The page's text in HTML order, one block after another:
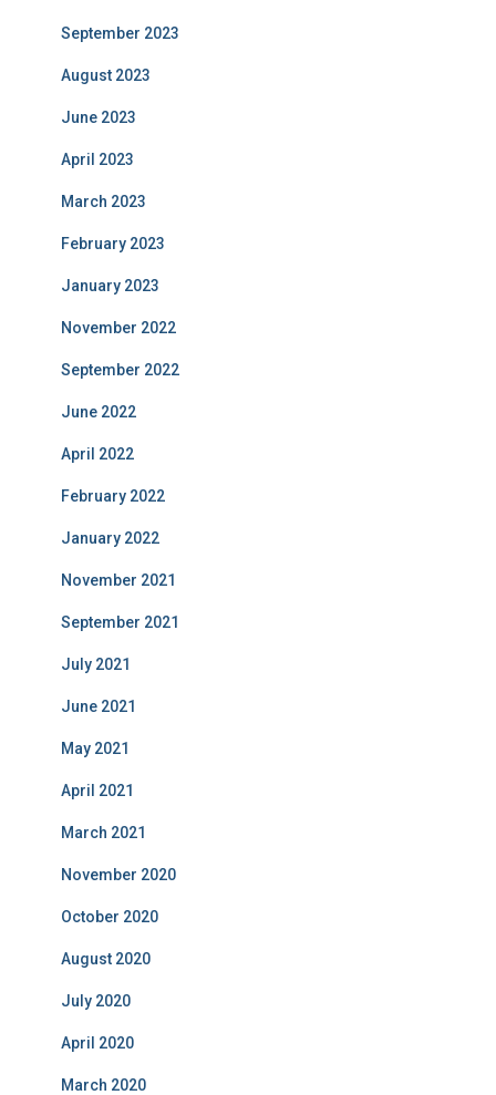
September 2023
August 2023
June 2023
April 2023
March 2023
February 2023
January 2023
November 2022
September 2022
June 2022
April 2022
February 2022
January 2022
November 2021
September 2021
July 2021
June 2021
May 2021
April 2021
March 2021
November 2020
October 2020
August 2020
July 2020
April 2020
March 2020